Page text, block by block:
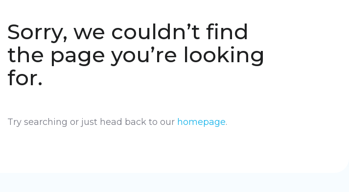
Sorry, we couldn’t find
the page you’re looking
for.
Try searching or just head back to our homepage.